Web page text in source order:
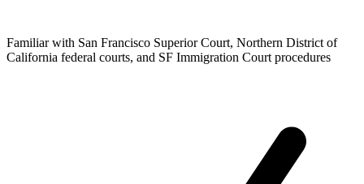
Familiar with San Francisco Superior Court, Northern District of
California federal courts, and SF Immigration Court procedures